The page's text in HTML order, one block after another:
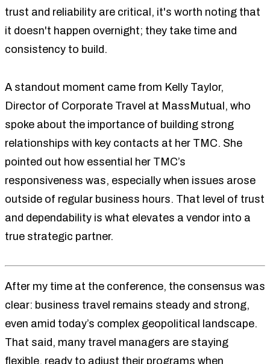
trust and reliability are critical, it's worth noting that
it doesn't happen overnight; they take time and
consistency to build.
A standout moment came from Kelly Taylor,
Director of Corporate Travel at MassMutual, who
spoke about the importance of building strong
relationships with key contacts at her TMC. She
pointed out how essential her TMC’s
responsiveness was, especially when issues arose
outside of regular business hours. That level of trust
and dependability is what elevates a vendor into a
true strategic partner.
After my time at the conference, the consensus was
clear: business travel remains steady and strong,
even amid today’s complex geopolitical landscape.
That said, many travel managers are staying
flexible, ready to adjust their programs when